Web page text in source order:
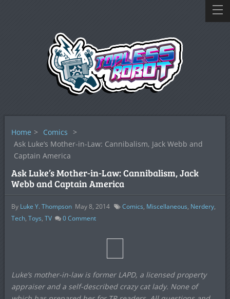
Home > Comics >
Ask Luke’s Mother-in-Law: Cannibalism, Jack Webb and
Captain America
Ask Luke’s Mother-in-Law: Cannibalism, Jack
Webb and Captain America
By Luke Y. Thompson May 8, 2014 Comics, Miscellaneous, Nerdery,
Tech, Toys, TV 0Comment
Luke’s mother-in-law is former LAPD, a licensed property
appraiser and a self-described crazy cat lady. None of